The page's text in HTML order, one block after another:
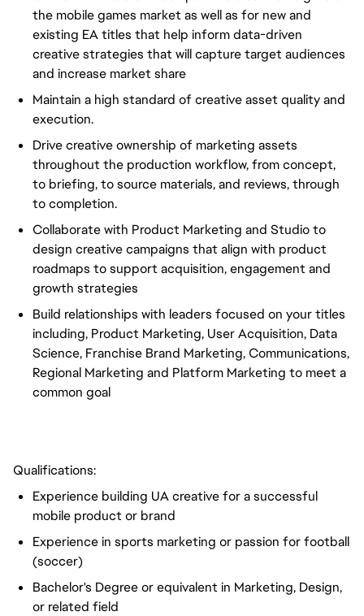
the mobile games market as well as for new and
existing EA titles that help inform data-driven
creative strategies that will capture target audiences
and increase market share
Maintain a high standard of creative asset quality and
execution.
Drive creative ownership of marketing assets
throughout the production workflow, from concept,
to briefing, to source materials, and reviews, through
to completion.
Collaborate with Product Marketing and Studio to
design creative campaigns that align with product
roadmaps to support acquisition, engagement and
growth strategies
Build relationships with leaders focused on your titles
including, Product Marketing, User Acquisition, Data
Science, Franchise Brand Marketing, Communications,
Regional Marketing and Platform Marketing to meet a
common goal
Qualifications:
Experience building UA creative for a successful
mobile product or brand
Experience in sports marketing or passion for football
(soccer)
Bachelor's Degree or equivalent in Marketing, Design,
or related field